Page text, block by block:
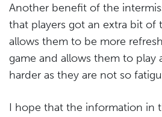
Another benefit of the
that players got an extra bit of
allows them to be more
game and allows them to play
harder as they are not so
I hope that the information in